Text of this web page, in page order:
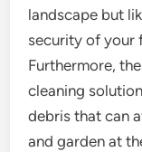
landscape but
security of your
Furthermore,
cleaning
debris that can
and garden at